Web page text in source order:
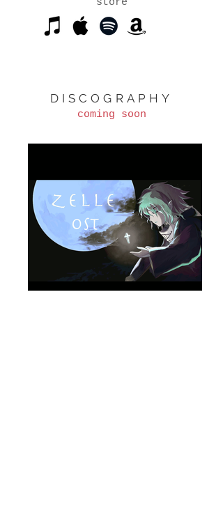
store
DISCOGRAPHY
coming soon